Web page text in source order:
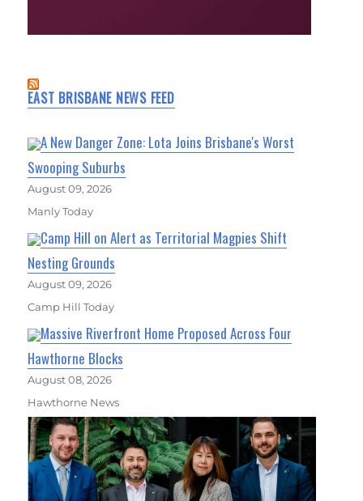
EAST BRISBANE NEWS FEED
A New Danger Zone: Lota Joins Brisbane's Worst
Swooping Suburbs
August 09, 2026
Manly Today
Camp Hill on Alert as Territorial Magpies Shift
Nesting Grounds
August 09, 2026
Camp Hill Today
Massive Riverfront Home Proposed Across Four
Hawthorne Blocks
August 08, 2026
Hawthorne News